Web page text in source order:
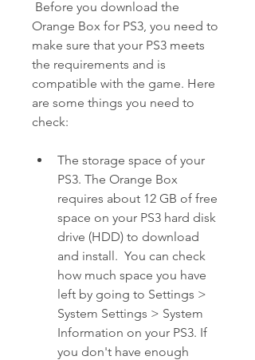
Orange Box for PS3, you need to
make sure that your PS3 meets
the requirements and is
compatible with the game. Here
are some things you need to
check:
The storage space of your
PS3. The Orange Box
requires about 12 GB of free
space on your PS3 hard disk
drive (HDD) to download
and install.  You can check
how much space you have
left by going to Settings >
System Settings > System
Information on your PS3. If
you don't have enough